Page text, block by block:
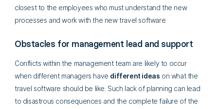
closest to the employees who must understand the new
processes and work with the new travel software.
Obstacles for management lead and support
Conflicts within the management team are likely to occur
when different managers have different ideas on what the
travel software should be like. Such lack of planning can lead
to disastrous consequences and the complete failure of the